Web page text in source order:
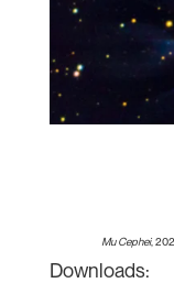
Mu Cephei,
Downloads: